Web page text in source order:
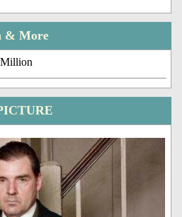
& More